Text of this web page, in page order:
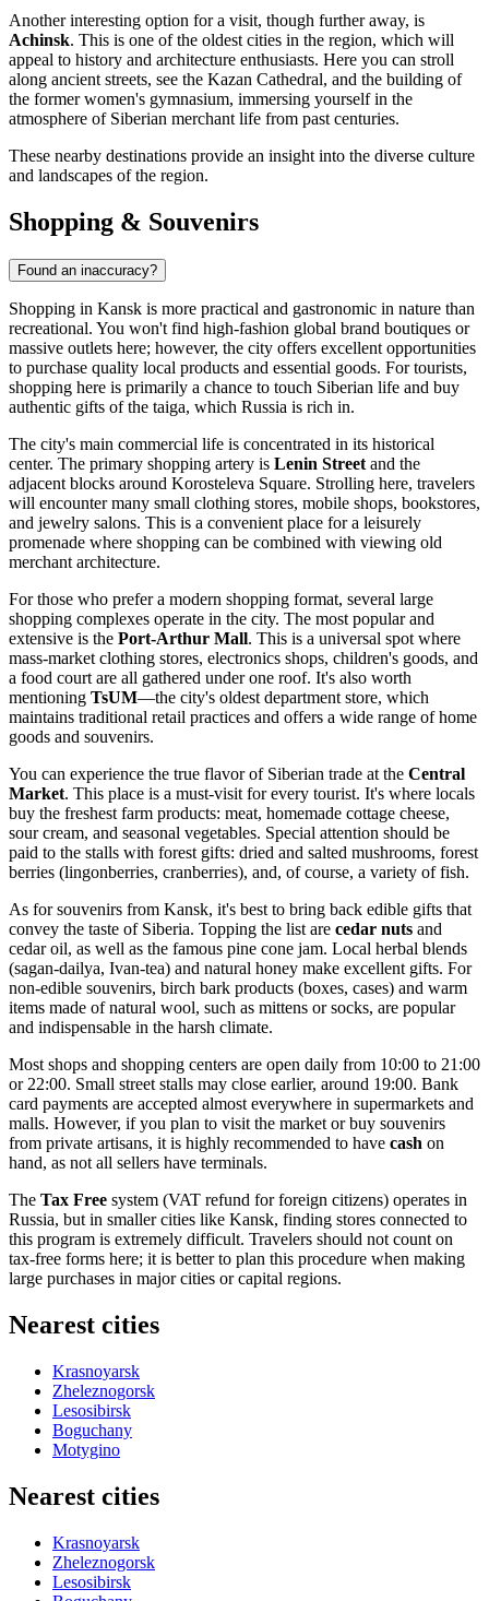
Another interesting option for a visit, though further away, is
Achinsk. This is one of the oldest cities in the region, which will
appeal to history and architecture enthusiasts. Here you can stroll
along ancient streets, see the Kazan Cathedral, and the building of
the former women's gymnasium, immersing yourself in the
atmosphere of Siberian merchant life from past centuries.
These nearby destinations provide an insight into the diverse culture
and landscapes of the region.
Shopping & Souvenirs
Found an inaccuracy?
Shopping in Kansk is more practical and gastronomic in nature than
recreational. You won't find high-fashion global brand boutiques or
massive outlets here; however, the city offers excellent opportunities
to purchase quality local products and essential goods. For tourists,
shopping here is primarily a chance to touch Siberian life and buy
authentic gifts of the taiga, which Russia is rich in.
The city's main commercial life is concentrated in its historical
center. The primary shopping artery is Lenin Street and the
adjacent blocks around Korosteleva Square. Strolling here, travelers
will encounter many small clothing stores, mobile shops, bookstores,
and jewelry salons. This is a convenient place for a leisurely
promenade where shopping can be combined with viewing old
merchant architecture.
For those who prefer a modern shopping format, several large
shopping complexes operate in the city. The most popular and
extensive is the Port-Arthur Mall. This is a universal spot where
mass-market clothing stores, electronics shops, children's goods, and
a food court are all gathered under one roof. It's also worth
mentioning TsUM—the city's oldest department store, which
maintains traditional retail practices and offers a wide range of home
goods and souvenirs.
You can experience the true flavor of Siberian trade at the Central
Market. This place is a must-visit for every tourist. It's where locals
buy the freshest farm products: meat, homemade cottage cheese,
sour cream, and seasonal vegetables. Special attention should be
paid to the stalls with forest gifts: dried and salted mushrooms, forest
berries (lingonberries, cranberries), and, of course, a variety of fish.
As for souvenirs from Kansk, it's best to bring back edible gifts that
convey the taste of Siberia. Topping the list are cedar nuts and
cedar oil, as well as the famous pine cone jam. Local herbal blends
(sagan-dailya, Ivan-tea) and natural honey make excellent gifts. For
non-edible souvenirs, birch bark products (boxes, cases) and warm
items made of natural wool, such as mittens or socks, are popular
and indispensable in the harsh climate.
Most shops and shopping centers are open daily from 10:00 to 21:00
or 22:00. Small street stalls may close earlier, around 19:00. Bank
card payments are accepted almost everywhere in supermarkets and
malls. However, if you plan to visit the market or buy souvenirs
from private artisans, it is highly recommended to have cash on
hand, as not all sellers have terminals.
The Tax Free system (VAT refund for foreign citizens) operates in
Russia, but in smaller cities like Kansk, finding stores connected to
this program is extremely difficult. Travelers should not count on
tax-free forms here; it is better to plan this procedure when making
large purchases in major cities or capital regions.
Nearest cities
Krasnoyarsk
Zheleznogorsk
Lesosibirsk
Boguchany
Motygino
Nearest cities
Krasnoyarsk
Zheleznogorsk
Lesosibirsk